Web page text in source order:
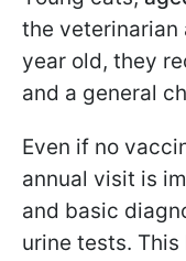
the veterinarian
year old, they
and a general
Even if no
annual visit is
and basic
urine tests.